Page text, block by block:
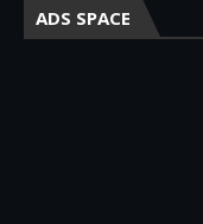
ADS SPACE